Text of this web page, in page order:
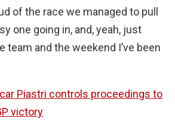
of the race we managed to pull
one going in, and, yeah, just
team and the weekend I’ve been
Piastri controls proceedings to
victory